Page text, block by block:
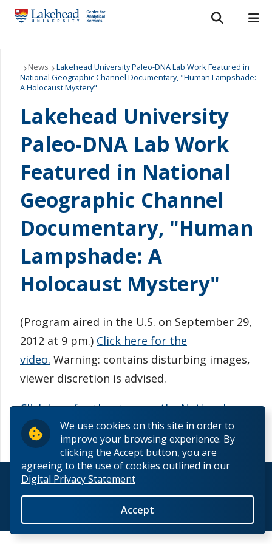
We use cookies on this site in order to
improve your browsing experience. By
clicking the Accept button, you are
agreeing to the use of cookies outlined in our
Digital Privacy Statement
Accept
Search form
Search
MYCOURSELINK
Services
Laboratories
About Us
FAQ
News & Events
Information for Staff
News
Lakehead University Paleo-DNA Lab Work Featured in
National Geographic Channel Documentary, "Human Lampshade:
A Holocaust Mystery"
Lakehead University
Paleo-DNA Lab Work
Featured in National
Geographic Channel
Documentary, "Human
Lampshade: A
Holocaust Mystery"
(Program aired in the U.S. on September 29,
2012 at 9 pm.) Click here for the
video. Warning: contains disturbing images,
viewer discretion is advised.
Click here for the story on the National
Geographic website.
© 2026 Lakehead University. All Rights Reserved.